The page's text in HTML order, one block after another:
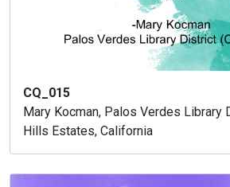
CQ_015
Mary Kocman, Palos Verdes Library
Hills Estates, California